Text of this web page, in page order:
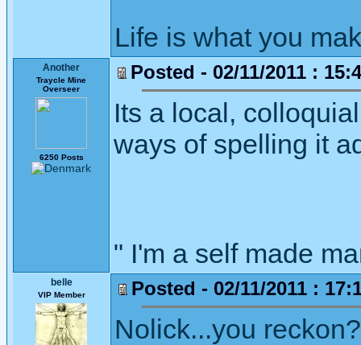
Life is what you
Another
Traycle Mine
Overseer
6250 Posts
Posted - 02/11/2011 :
Its a local,
ways of spelling it
" I'm a self made
belle
VIP Member Posted - 02/11/2011 :
Nolick...you reckon?